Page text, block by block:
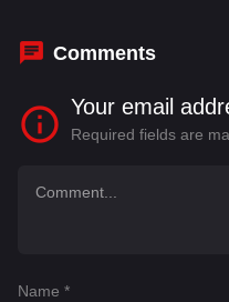
Comments
Your email
Required fields are
Name *